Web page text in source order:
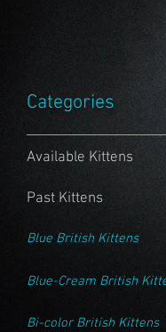
Categories
Available Kittens
Past Kittens
Blue British Kittens
Blue-Cream British
Bi-color British Kittens